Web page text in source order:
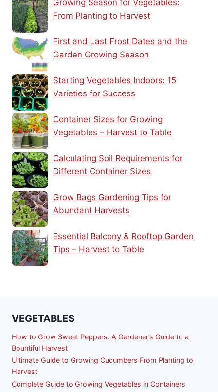
Growing Season for Vegetables:
From Planting to Harvest
First and Last Frost Dates and the
Garden Growing Season
Starting Vegetables Indoors: 15
Varieties for Success
Container Sizes for Growing
Vegetables – Harvest to Table
Calculating Soil Requirements for
Different Container Sizes
Grow Bags Gardening Tips for
Abundant Harvests
Essential Balcony & Rooftop Garden
Tips – Harvest to Table
VEGETABLES
How to Grow Sweet Peppers: A Gardener’s Guide to a
Bountiful Harvest
Ultimate Guide to Growing Cucumbers From Planting to
Harvest
Complete Guide to Growing Vegetables in Containers